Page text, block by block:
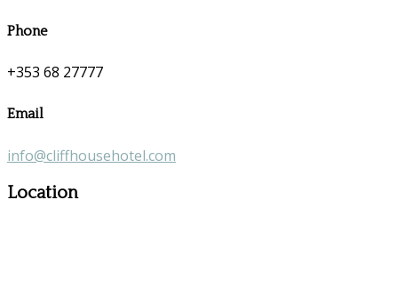
Phone
+353 68 27777
Email
info@cliffhousehotel.com
Location